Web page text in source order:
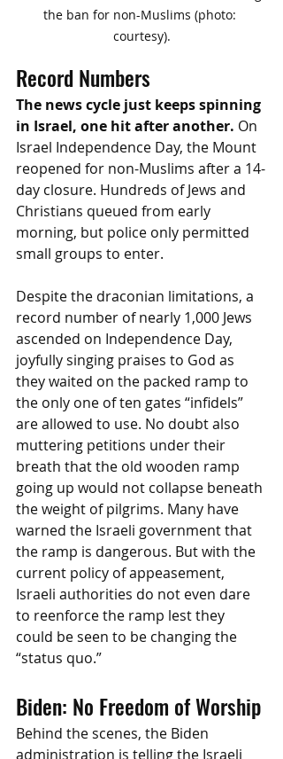
the ban for non-Muslims (photo:
courtesy).
Record Numbers
The news cycle just keeps spinning
in Israel, one hit after another. On
Israel Independence Day, the Mount
reopened for non-Muslims after a 14-
day closure. Hundreds of Jews and
Christians queued from early
morning, but police only permitted
small groups to enter.
Despite the draconian limitations, a
record number of nearly 1,000 Jews
ascended on Independence Day,
joyfully singing praises to God as
they waited on the packed ramp to
the only one of ten gates “infidels”
are allowed to use. No doubt also
muttering petitions under their
breath that the old wooden ramp
going up would not collapse beneath
the weight of pilgrims. Many have
warned the Israeli government that
the ramp is dangerous. But with the
current policy of appeasement,
Israeli authorities do not even dare
to reenforce the ramp lest they
could be seen to be changing the
“status quo.”
Biden: No Freedom of Worship
Behind the scenes, the Biden
administration is telling the Israeli